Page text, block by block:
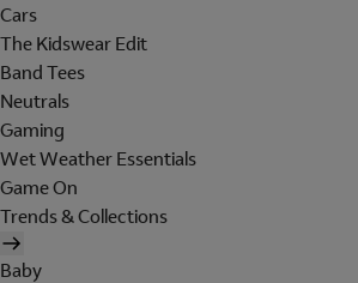
Cars
The Kidswear Edit
Band Tees
Neutrals
Gaming
Wet Weather Essentials
Game On
Trends & Collections
Baby